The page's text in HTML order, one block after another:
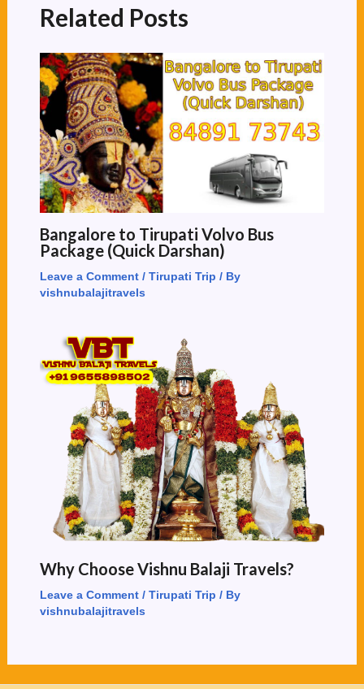
Related Posts
Bangalore to Tirupati Volvo Bus
Package (Quick Darshan)
Leave a Comment / Tirupati Trip / By
vishnubalajitravels
Why Choose Vishnu Balaji Travels?
Leave a Comment / Tirupati Trip / By
vishnubalajitravels